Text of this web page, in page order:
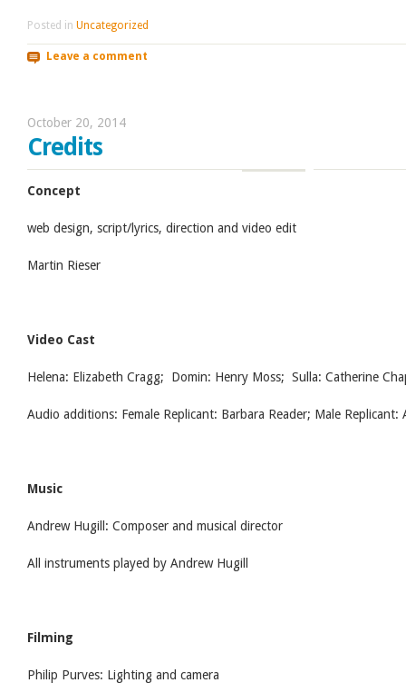
Posted in Uncategorized
Leave a comment
October 20, 2014
Credits
Concept
web design, script/lyrics, direction and video edit
Martin Rieser
Video Cast
Helena: Elizabeth Cragg; Domin: Henry Moss; Sulla: Catherine
Audio additions: Female Replicant: Barbara Reader; Male Replicant:
Music
Andrew Hugill: Composer and musical director
All instruments played by Andrew Hugill
Filming
Philip Purves: Lighting and camera